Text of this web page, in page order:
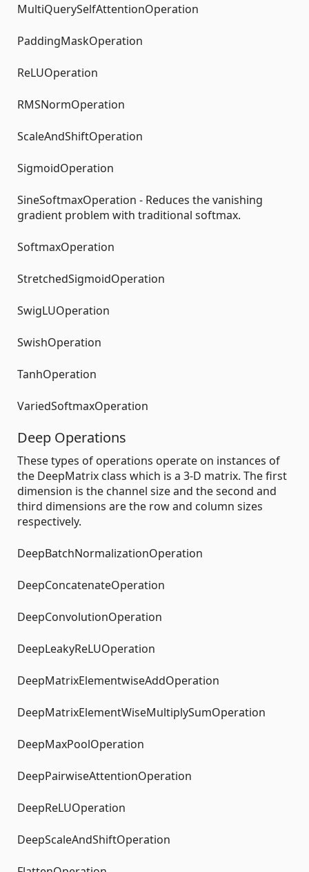
MultiQuerySelfAttentionOperation
PaddingMaskOperation
ReLUOperation
RMSNormOperation
ScaleAndShiftOperation
SigmoidOperation
SineSoftmaxOperation - Reduces the vanishing
gradient problem with traditional softmax.
SoftmaxOperation
StretchedSigmoidOperation
SwigLUOperation
SwishOperation
TanhOperation
VariedSoftmaxOperation
Deep Operations
These types of operations operate on instances of
the DeepMatrix class which is a 3-D matrix. The first
dimension is the channel size and the second and
third dimensions are the row and column sizes
respectively.
DeepBatchNormalizationOperation
DeepConcatenateOperation
DeepConvolutionOperation
DeepLeakyReLUOperation
DeepMatrixElementwiseAddOperation
DeepMatrixElementWiseMultiplySumOperation
DeepMaxPoolOperation
DeepPairwiseAttentionOperation
DeepReLUOperation
DeepScaleAndShiftOperation